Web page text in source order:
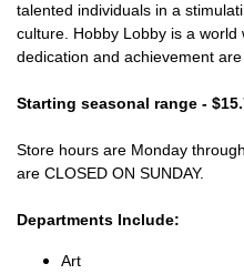
talented individuals in a
culture. Hobby Lobby is a
dedication and achievement are
Starting seasonal range -
Store hours are Monday
are CLOSED ON SUNDAY.
Departments Include:
Art